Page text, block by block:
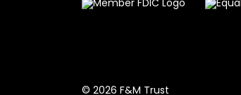
© 2026 F&M Trust